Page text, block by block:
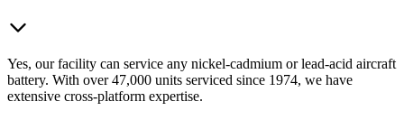
Yes, our facility can service any nickel-cadmium or lead-acid aircraft
battery. With over 47,000 units serviced since 1974, we have
extensive cross-platform expertise.